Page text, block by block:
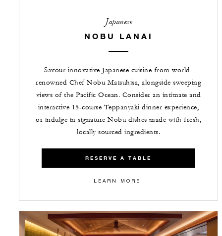
Japanese
NOBU LANAI
Savour innovative Japanese cuisine from world-
renowned Chef Nobu Matsuhisa, alongside sweeping
views of the Pacific Ocean. Consider an intimate and
interactive 15-course Teppanyaki dinner experience,
or indulge in signature Nobu dishes made with fresh,
locally sourced ingredients.
RESERVE A TABLE
LEARN MORE